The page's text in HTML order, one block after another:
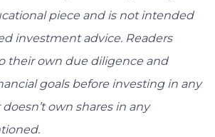
piece and is not intended
investment advice. ​Readers
their own due diligence and
goals before investing in any
own shares in any